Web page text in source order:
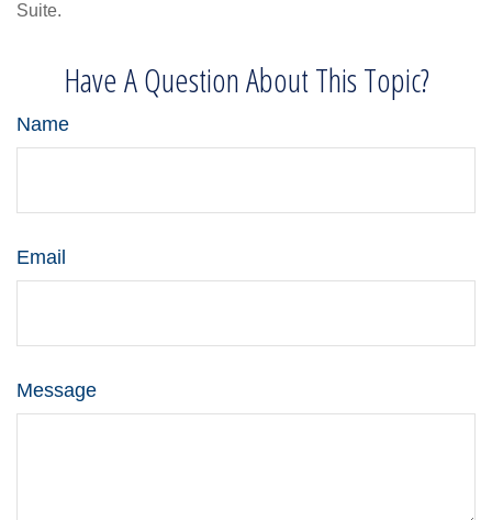
Suite.
Have A Question About This Topic?
Name
Email
Message